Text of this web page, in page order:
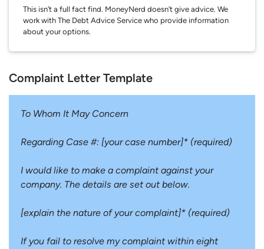
This isn’t a full fact find. MoneyNerd doesn’t give advice. We
work with The Debt Advice Service who provide information
about your options.
Complaint Letter Template
To Whom It May Concern
Regarding Case #: [your case number]* (required)
I would like to make a complaint against your
company. The details are set out below.
[explain the nature of your complaint]* (required)
If you fail to resolve my complaint within eight